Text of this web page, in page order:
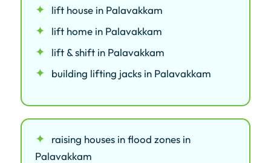
lift house in Palavakkam
lift home in Palavakkam
lift & shift in Palavakkam
building lifting jacks in Palavakkam
raising houses in flood zones in
Palavakkam